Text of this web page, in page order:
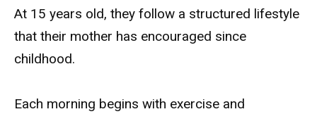
At 15 years old, they follow a structured lifestyle
that their mother has encouraged since
childhood.
Each morning begins with exercise and